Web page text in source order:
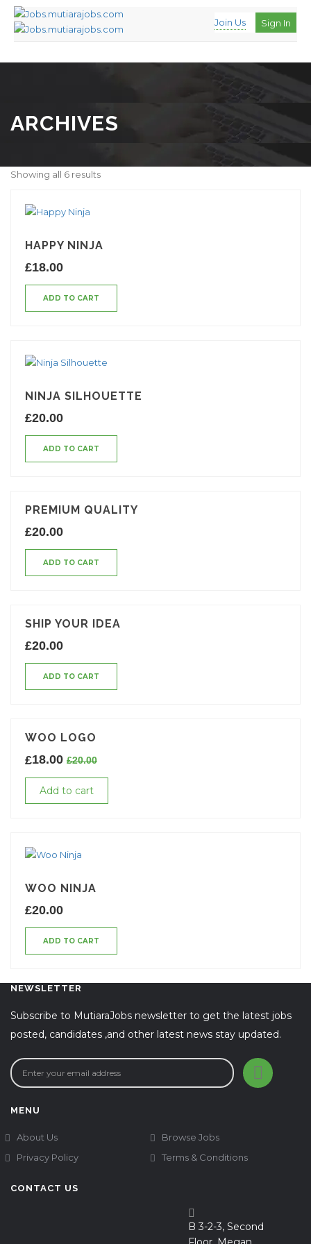
Join Us Sign In
ARCHIVES
Showing all 6 results
HAPPY NINJA
£18.00
ADD TO CART
NINJA SILHOUETTE
£20.00
ADD TO CART
PREMIUM QUALITY
£20.00
ADD TO CART
SHIP YOUR IDEA
£20.00
ADD TO CART
WOO LOGO
£20.00
£18.00
Add to cart
WOO NINJA
£20.00
ADD TO CART
NEWSLETTER
Subscribe to MutiaraJobs newsletter to get the latest jobs
posted, candidates ,and other latest news stay updated.
MENU
About Us
Browse Jobs
Privacy Policy
Terms & Conditions
CONTACT US
B 3-2-3, Second